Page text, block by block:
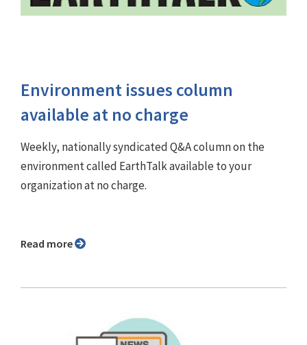
Environment issues column
available at no charge
Weekly, nationally syndicated Q&A column on the
environment called EarthTalk available to your
organization at no charge.
Read more